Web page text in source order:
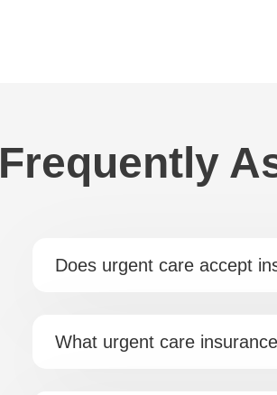
Frequently
Does urgent care accept
What urgent care